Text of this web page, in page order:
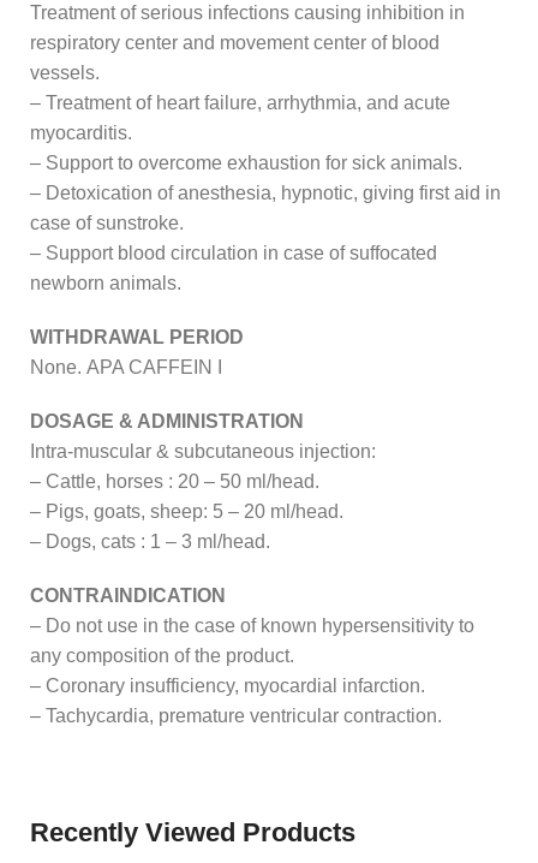
Treatment of serious infections causing inhibition in
respiratory center and movement center of blood
vessels.
– Treatment of heart failure, arrhythmia, and acute
myocarditis.
– Support to overcome exhaustion for sick animals.
– Detoxication of anesthesia, hypnotic, giving first aid in
case of sunstroke.
– Support blood circulation in case of suffocated
newborn animals.
WITHDRAWAL PERIOD
None. APA CAFFEIN I
DOSAGE & ADMINISTRATION
Intra-muscular & subcutaneous injection:
– Cattle, horses : 20 – 50 ml/head.
– Pigs, goats, sheep: 5 – 20 ml/head.
– Dogs, cats : 1 – 3 ml/head.
CONTRAINDICATION
– Do not use in the case of known hypersensitivity to
any composition of the product.
– Coronary insufficiency, myocardial infarction.
– Tachycardia, premature ventricular contraction.
Recently Viewed Products